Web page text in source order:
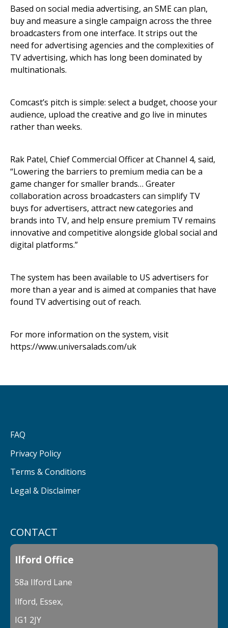
Based on social media advertising, an SME can plan,
buy and measure a single campaign across the three
broadcasters from one interface. It strips out the
need for advertising agencies and the complexities of
TV advertising, which has long been dominated by
multinationals.
Comcast’s pitch is simple: select a budget, choose your
audience, upload the creative and go live in minutes
rather than weeks.
Rak Patel, Chief Commercial Officer at Channel 4, said,
“Lowering the barriers to premium media can be a
game changer for smaller brands… Greater
collaboration across broadcasters can simplify TV
buys for advertisers, attract new categories and
brands into TV, and help ensure premium TV remains
innovative and competitive alongside global social and
digital platforms.”
The system has been available to US advertisers for
more than a year and is aimed at companies that have
found TV advertising out of reach.
For more information on the system, visit
https://www.universalads.com/uk
CONTACT
Ilford Office
58a Ilford Lane
Ilford, Essex,
IG1 2JY
FAQ
Privacy Policy
Terms & Conditions
Legal & Disclaimer